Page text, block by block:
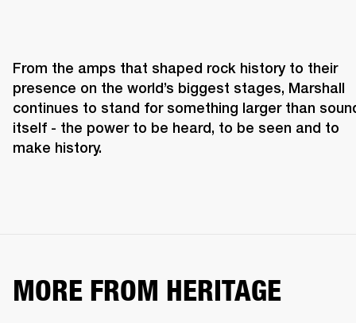
From the amps that shaped rock history to their
presence on the world’s biggest stages, Marshall
continues to stand for something larger than
itself - the power to be heard, to be seen and to
make history.
MORE FROM HERITAGE